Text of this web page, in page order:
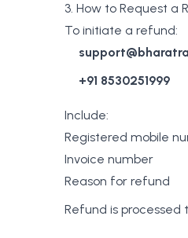
3. How to Request a
To initiate a refund:
+91 8530251999
Include:
Registered mobile
Invoice number
Reason for refund
Refund is